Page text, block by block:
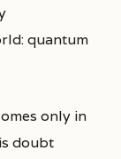
quantum
only in
doubt